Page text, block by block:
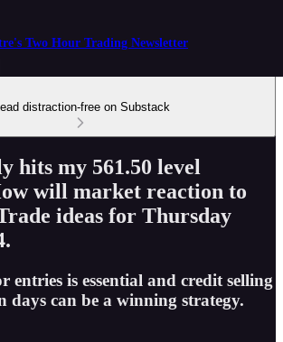
Two Hour Trading Newsletter
distraction-free on Substack
hits my 561.50 level
will market reaction to
ideas for Thursday
entries is essential and credit selling
days can be a winning strategy.